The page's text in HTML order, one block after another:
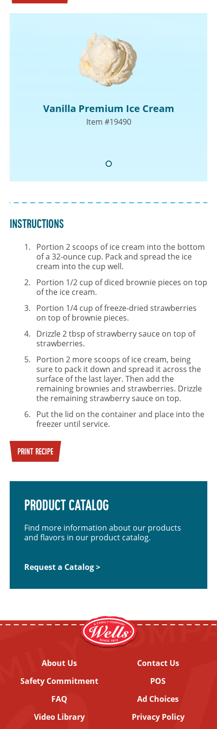
Vanilla Premium Ice Cream
Item #19490
Instructions
Portion 2 scoops of ice cream into the bottom
of a 32-ounce cup. Pack and spread the ice
cream into the cup well.
Portion 1/2 cup of diced brownie pieces on top
of the ice cream.
Portion 1/4 cup of freeze-dried strawberries
on top of brownie pieces.
Drizzle 2 tbsp of strawberry sauce on top of
strawberries.
Portion 2 more scoops of ice cream, being
sure to pack it down and spread it across the
surface of the last layer. Then add the
remaining brownies and strawberries. Drizzle
the remaining strawberry sauce on top.
Put the lid on the container and place into the
freezer until service.
PRINT RECIPE
PRODUCT CATALOG
Find more information about our products
and flavors in our product catalog.
Request a Catalog >
About Us
Safety Commitment
FAQ
Video Library
Contact Us
POS
Ad Choices
Privacy Policy